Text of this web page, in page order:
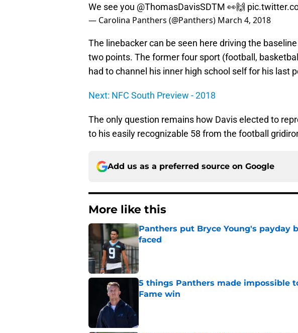
We see you @ThomasDavisSDTM 👀🙌
— Carolina Panthers (@Panthers) March 4, 2018
The linebacker can be seen here driving the
two points. The former four sport (football,
had to channel his inner high school self for his last
Next: NFC South Preview - 2018
The only question remains how Davis elected to
to his easily recognizable 58 from the football
Add us as a preferred source on Google
More like this
Panthers put Bryce Young's payday
faced
Published by on Invalid Date
5 things Panthers made impossible
Fame win